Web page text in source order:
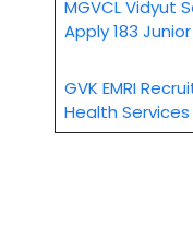
MGVCL Vidyut
Apply 183
GVK EMRI
Health